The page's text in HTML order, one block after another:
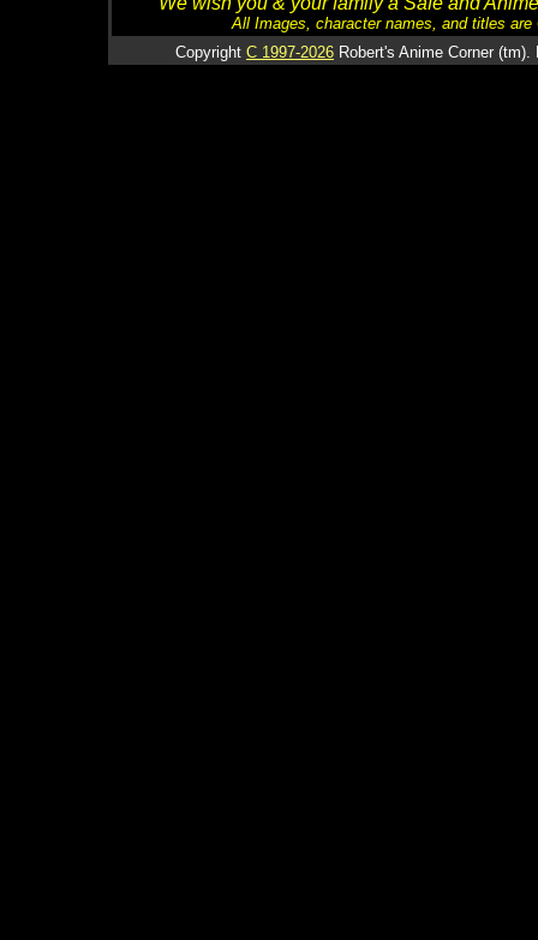
All Images, character names, and titles
Copyright C 1997-2026 Robert's Anime Corner